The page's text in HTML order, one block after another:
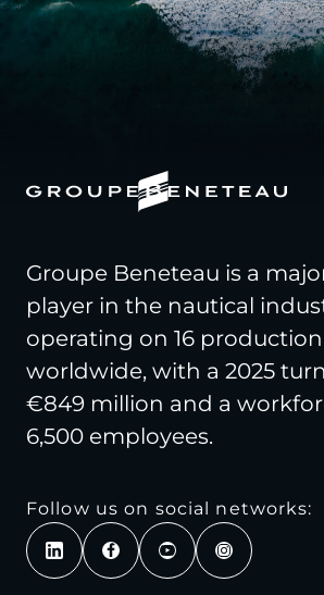
Groupe Beneteau is a
player in the nautical
operating on 16
worldwide, with a 2025
€849 million and a
6,500 employees.
Follow us on social networks: